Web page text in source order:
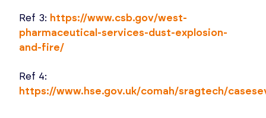
Ref 3: https://www.csb.gov/west-
pharmaceutical-services-dust-explosion-
and-fire/
Ref 4:
https://www.hse.gov.uk/comah/sragtech/